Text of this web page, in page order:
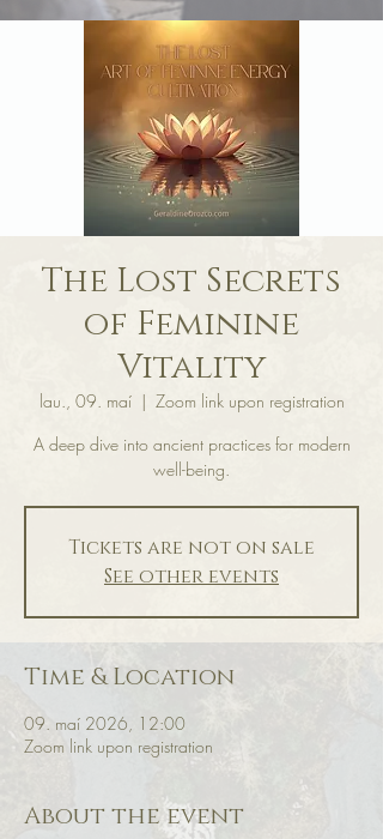
The Lost Secrets
of Feminine
Vitality
lau., 09. maí
  |
Zoom link upon registration
A deep dive into ancient practices for modern
well-being.
Tickets are not on sale
See other events
Time & Location
09. maí 2026, 12:00
Zoom link upon registration
About the event